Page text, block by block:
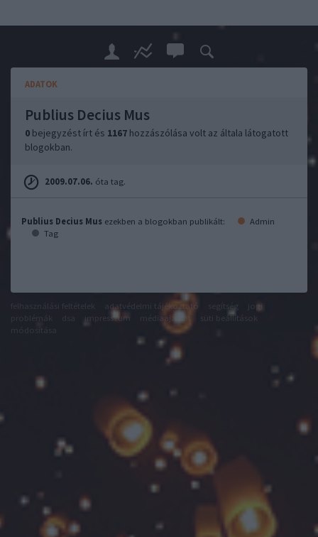
ADATOK
Publius Decius Mus
0 bejegyzést írt és 1167 hozzászólása volt az általa látogatott
blogokban.
2009.07.06. óta tag.
Publius Decius Mus ezekben a blogokban publikált:
Admin
Tag
adatvédelmi tájékoztató segítség
jogi
impresszum médiaajánlat
süti beállítások